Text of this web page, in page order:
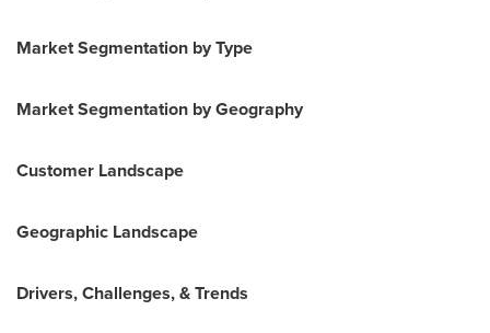
Market Segmentation by Type
Market Segmentation by Geography
Customer Landscape
Geographic Landscape
Drivers, Challenges, & Trends